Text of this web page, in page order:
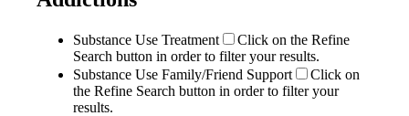
Substance Use Treatment
Click on the Refine
Search button in order to filter your results.
Substance Use Family/Friend Support
Click on
the Refine Search button in order to filter your
results.